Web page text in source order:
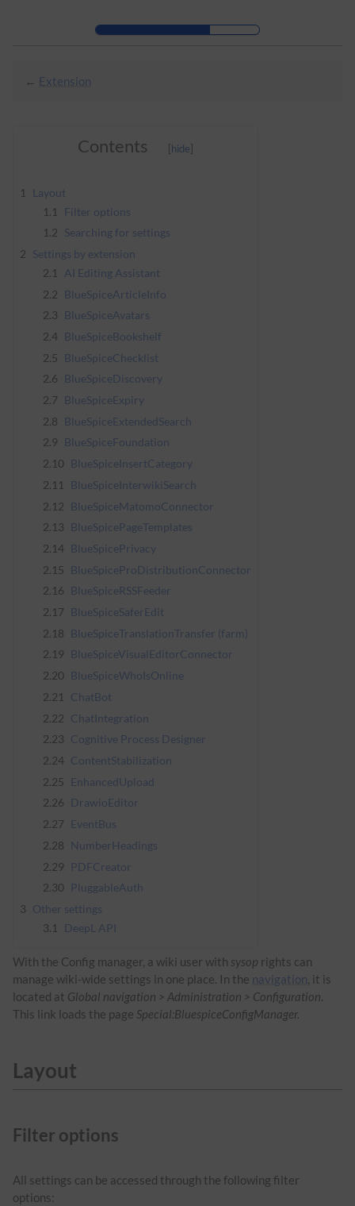
Skip to main navigation
← Extension
Contents
1
Layout
1.1
Filter options
1.2 Searching for settings
2 Settings by extension
2.1
AI Editing Assistant
2.2 BlueSpiceArticleInfo
2.3 BlueSpiceAvatars
2.4 BlueSpiceBookshelf
2.5 BlueSpiceChecklist
2.6 BlueSpiceDiscovery
2.7 BlueSpiceExpiry
2.8 BlueSpiceExtendedSearch
2.9 BlueSpiceFoundation
2.10 BlueSpiceInsertCategory
2.11
BlueSpiceInterwikiSearch
2.12 BlueSpiceMatomoConnector
2.13 BlueSpicePageTemplates
2.14 BlueSpicePrivacy
2.15 BlueSpiceProDistributionConnector
2.16 BlueSpiceRSSFeeder
2.17 BlueSpiceSaferEdit
2.18 BlueSpiceTranslationTransfer (farm)
2.19 BlueSpiceVisualEditorConnector
2.20 BlueSpiceWhoIsOnline
2.21
ChatBot
2.22 ChatIntegration
2.23 Cognitive Process Designer
2.24 ContentStabilization
2.25 EnhancedUpload
2.26 DrawioEditor
2.27 EventBus
2.28 NumberHeadings
2.29
PDFCreator
2.30
PluggableAuth
3 Other settings
3.1
DeepL API
With the Config manager, a wiki user with sysop rights can
manage wiki-wide settings in one place. In the navigation, it is
located at Global navigation > Administration > Configuration.
This link loads the page Special:BluespiceConfigManager.
Layout
Filter options
All settings can be accessed through the following filter
options: